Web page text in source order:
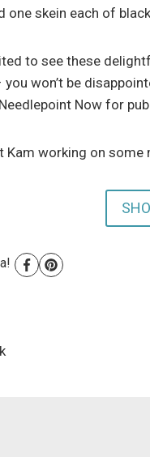
one skein each of
to see these
you won’t be
Now for
Kam working on